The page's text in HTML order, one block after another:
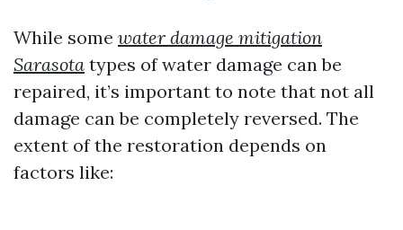
While some water damage mitigation
Sarasota types of water damage can be
repaired, it’s important to note that not all
damage can be completely reversed. The
extent of the restoration depends on
factors like: